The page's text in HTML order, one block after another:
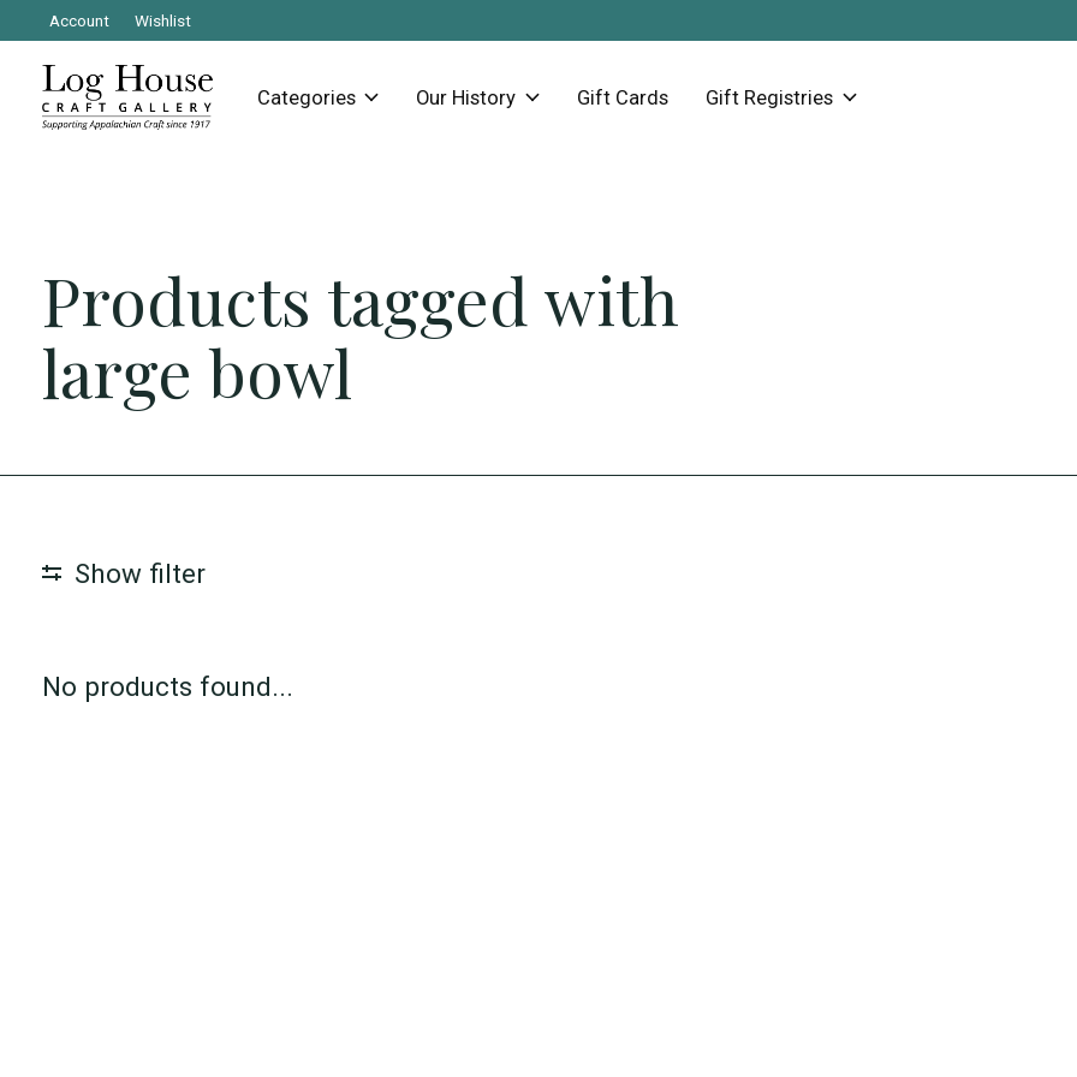
Account Wishlist
Categories Our History Gift Cards Gift Registries
Products tagged with
large bowl
Show filter
No products found...